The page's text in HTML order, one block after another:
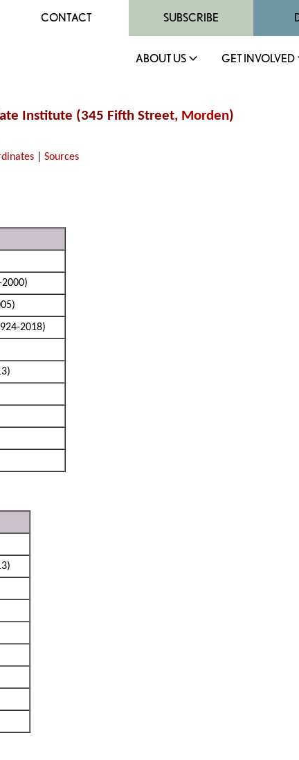
CONTACT SUBSCRIBE
ABOUT US GET INVOLVED
Institute (345 Fifth Street, Morden)
|Sources
2018)